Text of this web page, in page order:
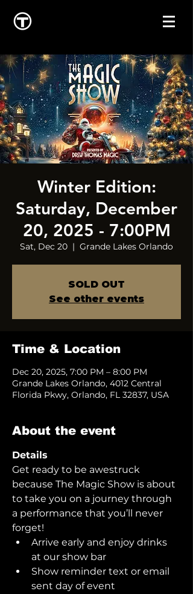
Winter Edition:
Saturday, December
20, 2025 - 7:00PM
Sat, Dec 20
  |
Grande Lakes Orlando
SOLD OUT
See other events
Time & Location
Dec 20, 2025, 7:00 PM – 8:00 PM
Grande Lakes Orlando, 4012 Central
Florida Pkwy, Orlando, FL 32837, USA
About the event
Details
Get ready to be awestruck
because The Magic Show is about
to take you on a journey through
a performance that you’ll never
forget!
Arrive early and enjoy drinks
at our show bar
Show reminder text or email
sent day of event